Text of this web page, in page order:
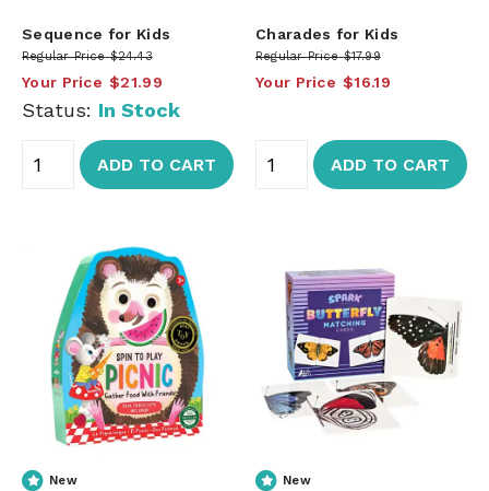
Sequence for Kids
Regular Price $24.43
Your Price $21.99
Status: In Stock
ADD TO CART
Charades for Kids
Regular Price $17.99
Your Price $16.19
ADD TO CART
New New